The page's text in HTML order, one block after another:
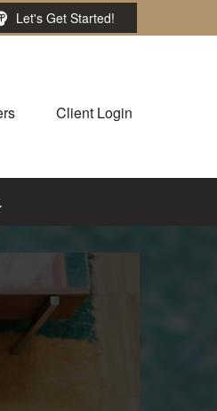
Let's Get Started!
Client Login